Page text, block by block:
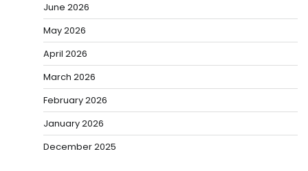
June 2026
May 2026
April 2026
March 2026
February 2026
January 2026
December 2025